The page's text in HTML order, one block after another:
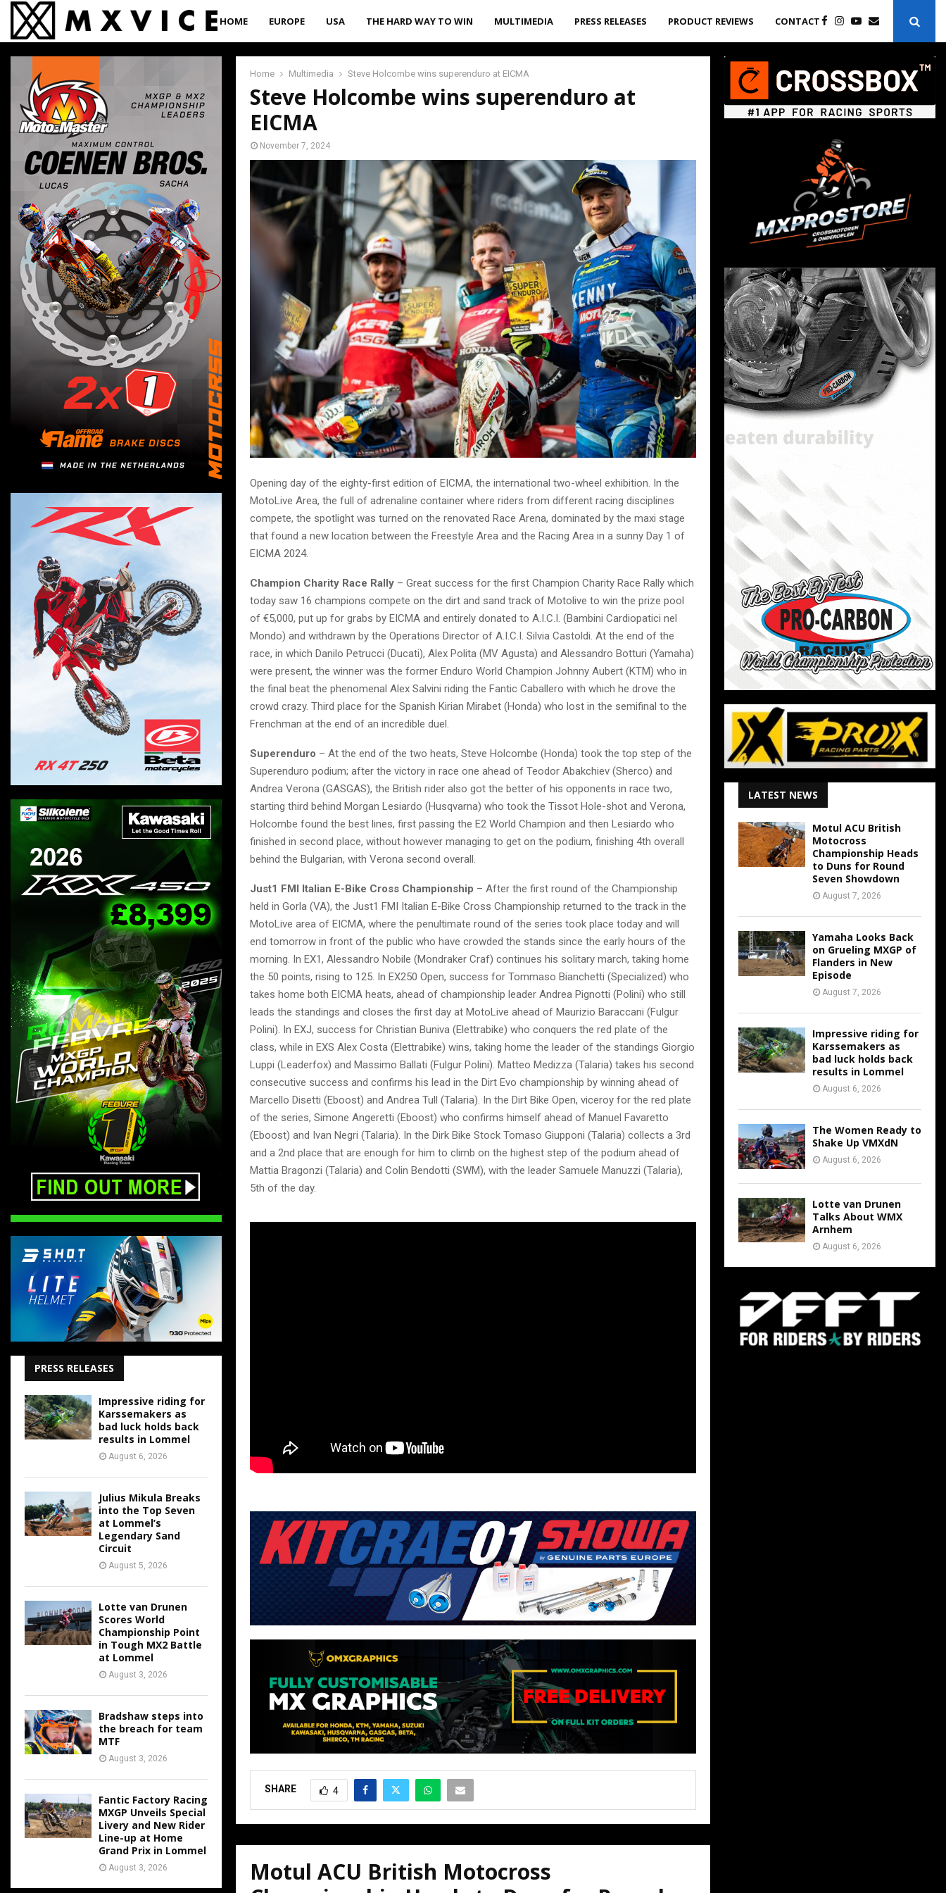
HOME EUROPE USA THE HARD WAY TO WIN MULTIMEDIA PRESS RELEASES PRODUCT REVIEWS CONTACT
Home Multimedia Steve Holcombe wins superenduro at EICMA
Steve Holcombe wins superenduro at
EICMA
November 7, 2024
Opening day of the eighty-first edition of EICMA, the international two-wheel exhibition. In the
MotoLive Area, the full of adrenaline container where riders from different racing disciplines
compete, the spotlight was turned on the renovated Race Arena, dominated by the maxi stage
that found a new location between the Freestyle Area and the Racing Area in a sunny Day 1 of
EICMA 2024.
Champion Charity Race Rally – Great success for the first Champion Charity Race Rally which
today saw 16 champions compete on the dirt and sand track of Motolive to win the prize pool
of €5,000, put up for grabs by EICMA and entirely donated to A.I.C.I. (Bambini Cardiopatici nel
Mondo) and withdrawn by the Operations Director of A.I.C.I. Silvia Castoldi. At the end of the
race, in which Danilo Petrucci (Ducati), Alex Polita (MV Agusta) and Alessandro Botturi (Yamaha)
were present, the winner was the former Enduro World Champion Johnny Aubert (KTM) who in
the final beat the phenomenal Alex Salvini riding the Fantic Caballero with which he drove the
crowd crazy. Third place for the Spanish Kirian Mirabet (Honda) who lost in the semifinal to the
Frenchman at the end of an incredible duel.
Superenduro – At the end of the two heats, Steve Holcombe (Honda) took the top step of the
Superenduro podium; after the victory in race one ahead of Teodor Abakchiev (Sherco) and
Andrea Verona (GASGAS), the British rider also got the better of his opponents in race two,
starting third behind Morgan Lesiardo (Husqvarna) who took the Tissot Hole-shot and Verona,
Holcombe found the best lines, first passing the E2 World Champion and then Lesiardo who
finished in second place, without however managing to get on the podium, finishing 4th overall
behind the Bulgarian, with Verona second overall.
Just1 FMI Italian E-Bike Cross Championship – After the first round of the Championship
held in Gorla (VA), the Just1 FMI Italian E-Bike Cross Championship returned to the track in the
MotoLive area of ​​EICMA, where the penultimate round of the series took place today and will
end tomorrow in front of the public who have crowded the stands since the early hours of the
morning. In EX1, Alessandro Nobile (Mondraker Craf) continues his solitary march, taking home
the 50 points, rising to 125. In EX250 Open, success for Tommaso Bianchetti (Specialized) who
takes home both EICMA heats, ahead of championship leader Andrea Pignotti (Polini) who still
leads the standings and closes the first day at MotoLive ahead of Maurizio Baraccani (Fulgur
Polini). In EXJ, success for Christian Buniva (Elettrabike) who conquers the red plate of the
class, while in EXS Alex Costa (Elettrabike) wins, taking home the leader of the standings Giorgio
Luppi (Leaderfox) and Massimo Ballati (Fulgur Polini). Matteo Medizza (Talaria) takes his second
consecutive success and confirms his lead in the Dirt Evo championship by winning ahead of
Marcello Disetti (Eboost) and Andrea Tull (Talaria). In the Dirt Bike Open, viceroy for the red plate
of the series, Simone Angeretti (Eboost) who confirms himself ahead of Manuel Favaretto
(Eboost) and Ivan Negri (Talaria). In the Dirk Bike Stock Tomaso Giupponi (Talaria) collects a 3rd
and a 2nd place that are enough for him to climb on the highest step of the podium ahead of
Mattia Bragonzi (Talaria) and Colin Bendotti (SWM), with the leader Samuele Manuzzi (Talaria),
5th of the day.
SHARE 4
Motul ACU British Motocross
PRESS RELEASES
Impressive riding for
Karssemakers as
bad luck holds back
results in Lommel
August 6, 2026
Julius Mikula Breaks
into the Top Seven
at Lommel’s
Legendary Sand
Circuit
August 5, 2026
Lotte van Drunen
Scores World
Championship Point
in Tough MX2 Battle
at Lommel
August 3, 2026
Bradshaw steps into
the breach for team
MTF
August 3, 2026
Fantic Factory Racing
MXGP Unveils Special
Livery and New Rider
Line-up at Home
Grand Prix in Lommel
August 3, 2026
LATEST NEWS
Motul ACU British
Motocross
Championship Heads
to Duns for Round
Seven Showdown
August 7, 2026
Yamaha Looks Back
on Grueling MXGP of
Flanders in New
Episode
August 7, 2026
Impressive riding for
Karssemakers as
bad luck holds back
results in Lommel
August 6, 2026
The Women Ready to
Shake Up VMXdN
August 6, 2026
Lotte van Drunen
Talks About WMX
Arnhem
August 6, 2026